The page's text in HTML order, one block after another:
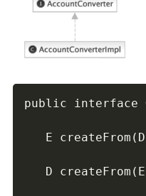
public interface
E
D